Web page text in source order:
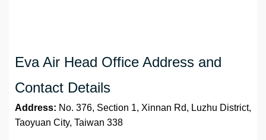
Eva Air Head Office Address and
Contact Details
Address: No. 376, Section 1, Xinnan Rd, Luzhu District,
Taoyuan City, Taiwan 338